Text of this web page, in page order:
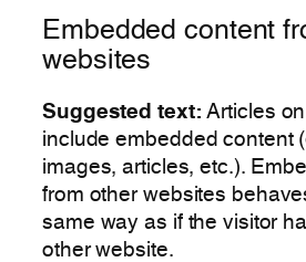
Embedded content
websites
Suggested text:Articles
include embedded content
images, articles, etc.).
from other websites
same way as if the visitor
other website.